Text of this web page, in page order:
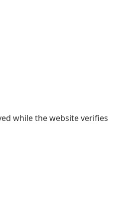
while the website verifies